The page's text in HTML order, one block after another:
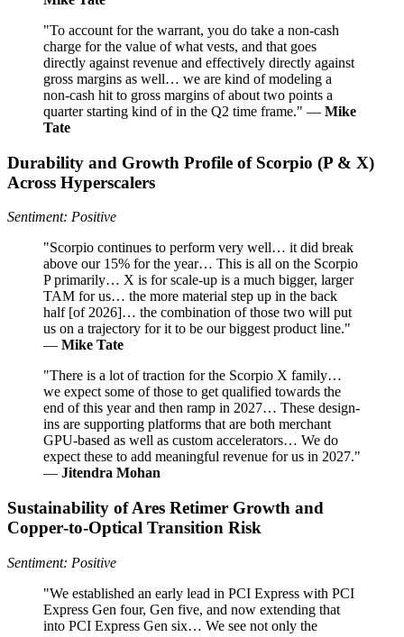
"To account for the warrant, you do take a non-cash
charge for the value of what vests, and that goes
directly against revenue and effectively directly against
gross margins as well… we are kind of modeling a
non-cash hit to gross margins of about two points a
quarter starting kind of in the Q2 time frame." — Mike
Tate
Durability and Growth Profile of Scorpio (P & X)
Across Hyperscalers
Sentiment: Positive
"Scorpio continues to perform very well… it did break
above our 15% for the year… This is all on the Scorpio
P primarily… X is for scale-up is a much bigger, larger
TAM for us… the more material step up in the back
half [of 2026]… the combination of those two will put
us on a trajectory for it to be our biggest product line."
— Mike Tate
"There is a lot of traction for the Scorpio X family…
we expect some of those to get qualified towards the
end of this year and then ramp in 2027… These design-
ins are supporting platforms that are both merchant
GPU-based as well as custom accelerators… We do
expect these to add meaningful revenue for us in 2027."
— Jitendra Mohan
Sustainability of Ares Retimer Growth and
Copper‑to‑Optical Transition Risk
Sentiment: Positive
"We established an early lead in PCI Express with PCI
Express Gen four, Gen five, and now extending that
into PCI Express Gen six… We see not only the